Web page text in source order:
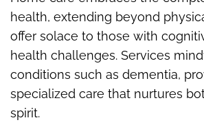
health, extending beyond
offer solace to those with
health challenges. Services
conditions such as dementia,
specialized care that nurtures
spirit.